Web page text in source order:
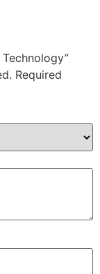
Required